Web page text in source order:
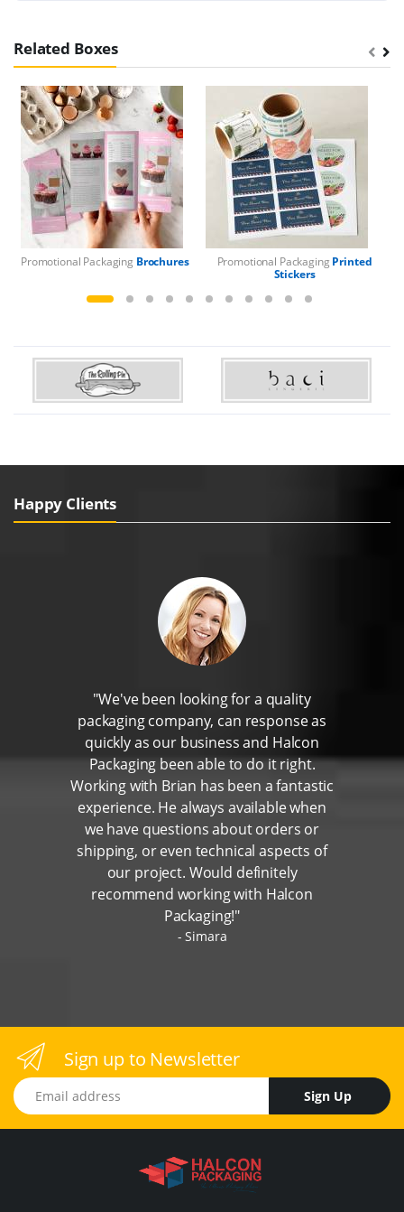
Related Boxes
Promotional Packaging Brochures Promotional Packaging Printed
Stickers
Happy Clients
"We've been looking for a quality
packaging company, can response as
quickly as our business and Halcon
Packaging been able to do it right.
Working with Brian has been a fantastic
experience. He always available when
we have questions about orders or
shipping, or even technical aspects of
our project. Would definitely
recommend working with Halcon
Packaging!"
Simara
Sign up to Newsletter
Email address
Sign Up